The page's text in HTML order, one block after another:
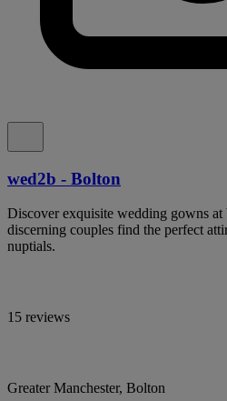
wed2b - Bolton
Discover exquisite wedding gowns
discerning couples find the perfect
nuptials.
15 reviews
Greater Manchester, Bolton